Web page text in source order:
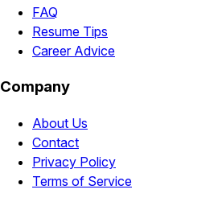
FAQ
Resume Tips
Career Advice
Company
About Us
Contact
Privacy Policy
Terms of Service